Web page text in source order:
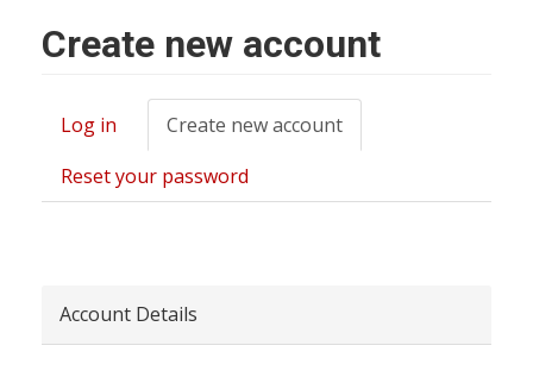
Create new account
Primary
tabs
Log in Create new account
tab)
Reset your password
Account Details